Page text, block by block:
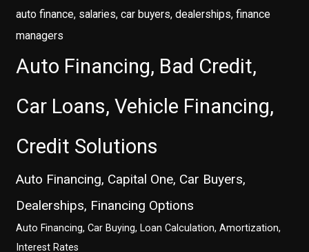
auto finance, salaries, car buyers, dealerships, finance
managers
Auto Financing, Bad Credit,
Car Loans, Vehicle Financing,
Credit Solutions
Auto Financing, Capital One, Car Buyers,
Dealerships, Financing Options
Auto Financing, Car Buying, Loan Calculation, Amortization,
Interest Rates